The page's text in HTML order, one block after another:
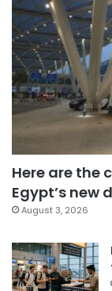
Here are the
Egypt’s new
August 3, 2026